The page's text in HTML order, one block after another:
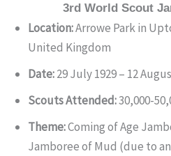
3rd World Scout
Location:Arrowe Park in
United Kingdom
Date:29 July 1929 – 12
Scouts Attended:30,000-
Theme:Coming of Age
Jamboree of Mud (due to